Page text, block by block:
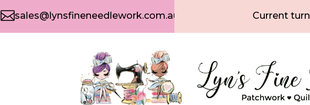
sales@lynsfineneedlework.com.au Current